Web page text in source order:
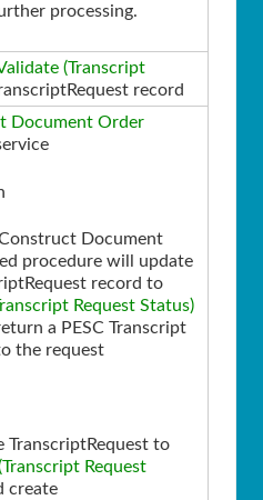
processing.
(Transcript
record
Document Order
Document
procedure will update
record to
Request Status)
a PESC Transcript
the request
TranscriptRequest to
Request
create